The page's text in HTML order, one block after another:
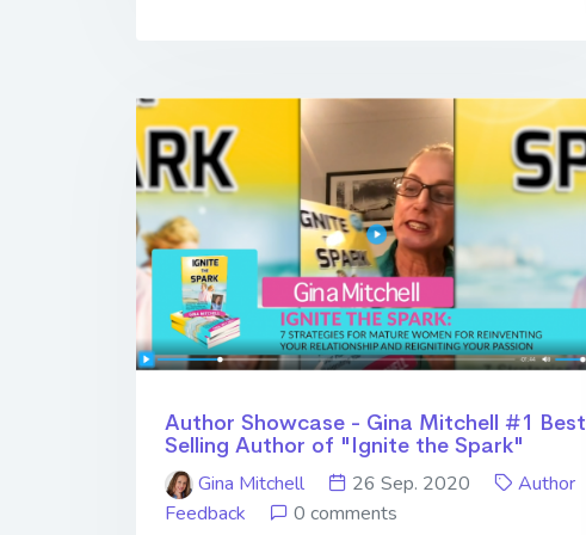
Author Showcase - Gina Mitchell #1 Best
Selling Author of "Ignite the Spark"
Gina Mitchell
26 Sep. 2020
Author
Feedback
0 comments